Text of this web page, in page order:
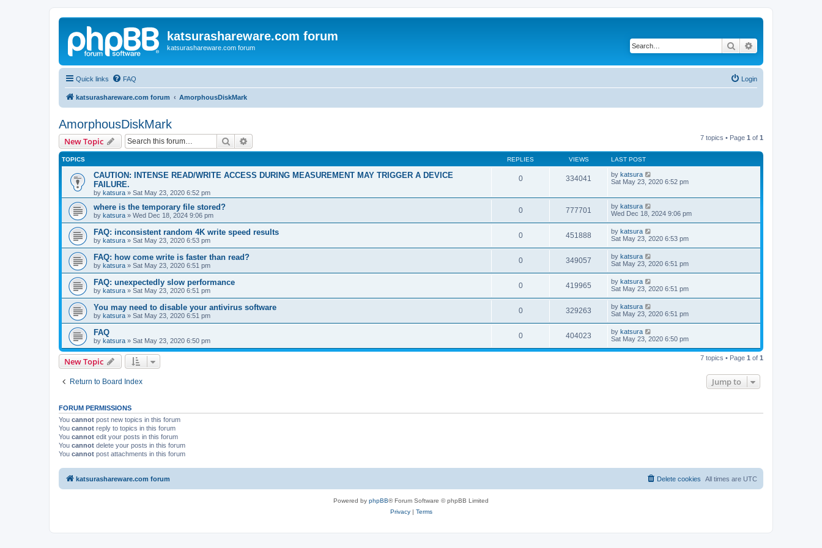
katsurashareware.com forum
katsurashareware.com forum Search
Quick links FAQ Login
katsurashareware.com forum AmorphousDiskMark
AmorphousDiskMark
New Topic Search 7 topics • Page 1 of 1
TOPICS REPLIES VIEWS LAST POST
CAUTION: INTENSE READ/WRITE ACCESS DURING MEASUREMENT MAY TRIGGER A DEVICE
FAILURE.
by katsura » Sat May 23, 2020 6:52 pm
0 334041 by katsura
Sat May 23, 2020 6:52 pm
where is the temporary file stored?
by katsura » Wed Dec 18, 2024 9:06 pm
0 777701 by katsura
Wed Dec 18, 2024 9:06 pm
FAQ: inconsistent random 4K write speed results
by katsura » Sat May 23, 2020 6:53 pm
0 451888 by katsura
Sat May 23, 2020 6:53 pm
FAQ: how come write is faster than read?
by katsura » Sat May 23, 2020 6:51 pm
0 349057 by katsura
Sat May 23, 2020 6:51 pm
FAQ: unexpectedly slow performance
by katsura » Sat May 23, 2020 6:51 pm
0 419965 by katsura
Sat May 23, 2020 6:51 pm
You may need to disable your antivirus software
by katsura » Sat May 23, 2020 6:51 pm
0 329263 by katsura
Sat May 23, 2020 6:51 pm
FAQ
by katsura » Sat May 23, 2020 6:50 pm
0 404023 by katsura
Sat May 23, 2020 6:50 pm
New Topic 7 topics • Page 1 of 1
Return to Board Index Jump to
FORUM PERMISSIONS
You cannot post new topics in this forum
You cannot reply to topics in this forum
You cannot edit your posts in this forum
You cannot delete your posts in this forum
You cannot post attachments in this forum
katsurashareware.com forum All times are UTC
Delete cookies
Powered by phpBB® Forum Software © phpBB Limited
Privacy| Terms